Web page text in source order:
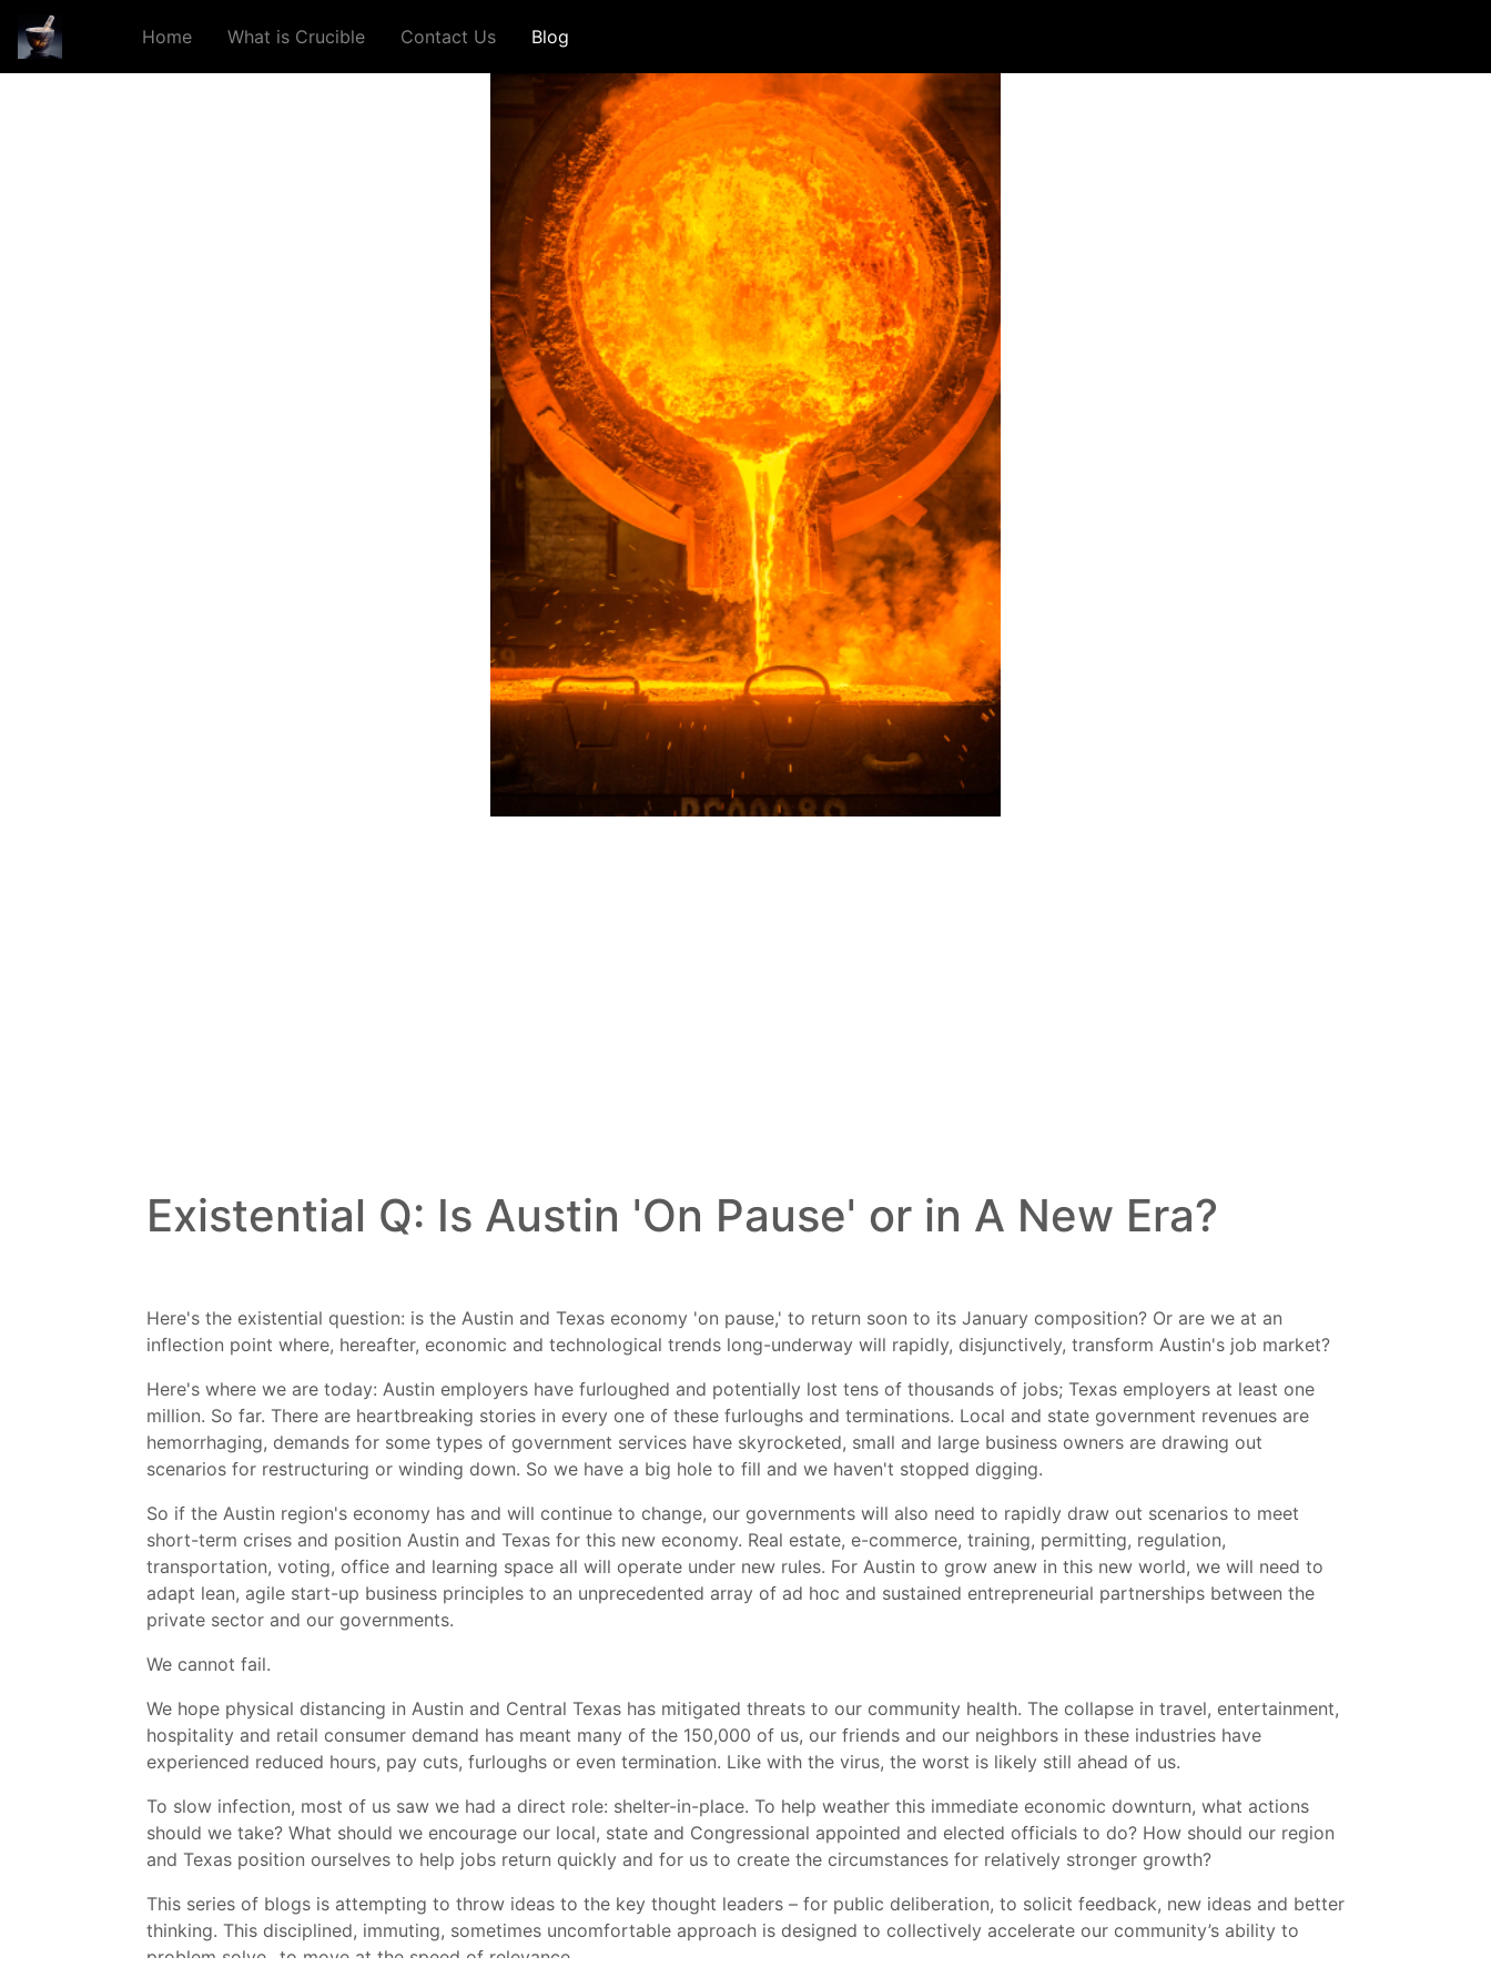
Home What is Crucible Contact Us Blog
Existential Q: Is Austin 'On Pause' or in A New Era?
Here's the existential question: is the Austin and Texas economy 'on pause,' to return soon to its January composition? Or are we at an
inflection point where, hereafter, economic and technological trends long-underway will rapidly, disjunctively, transform Austin's job market?
Here's where we are today: Austin employers have furloughed and potentially lost tens of thousands of jobs; Texas employers at least one
million. So far. There are heartbreaking stories in every one of these furloughs and terminations. Local and state government revenues are
hemorrhaging, demands for some types of government services have skyrocketed, small and large business owners are drawing out
scenarios for restructuring or winding down. So we have a big hole to fill and we haven't stopped digging.
So if the Austin region's economy has and will continue to change, our governments will also need to rapidly draw out scenarios to meet
short-term crises and position Austin and Texas for this new economy. Real estate, e-commerce, training, permitting, regulation,
transportation, voting, office and learning space all will operate under new rules. For Austin to grow anew in this new world, we will need to
adapt lean, agile start-up business principles to an unprecedented array of ad hoc and sustained entrepreneurial partnerships between the
private sector and our governments.
We cannot fail.
We hope physical distancing in Austin and Central Texas has mitigated threats to our community health. The collapse in travel, entertainment,
hospitality and retail consumer demand has meant many of the 150,000 of us, our friends and our neighbors in these industries have
experienced reduced hours, pay cuts, furloughs or even termination. Like with the virus, the worst is likely still ahead of us.
To slow infection, most of us saw we had a direct role: shelter-in-place. To help weather this immediate economic downturn, what actions
should we take? What should we encourage our local, state and Congressional appointed and elected officials to do? How should our region
and Texas position ourselves to help jobs return quickly and for us to create the circumstances for relatively stronger growth?
This series of blogs is attempting to throw ideas to the key thought leaders – for public deliberation, to solicit feedback, new ideas and better
thinking. This disciplined, immuting, sometimes uncomfortable approach is designed to collectively accelerate our community’s ability to
problem solve...to move at the speed of relevance.